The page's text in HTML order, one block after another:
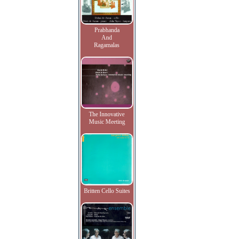
Prabhanda
And
Ragamalas
The Innovative
Music Meeting
Britten Cello Suites